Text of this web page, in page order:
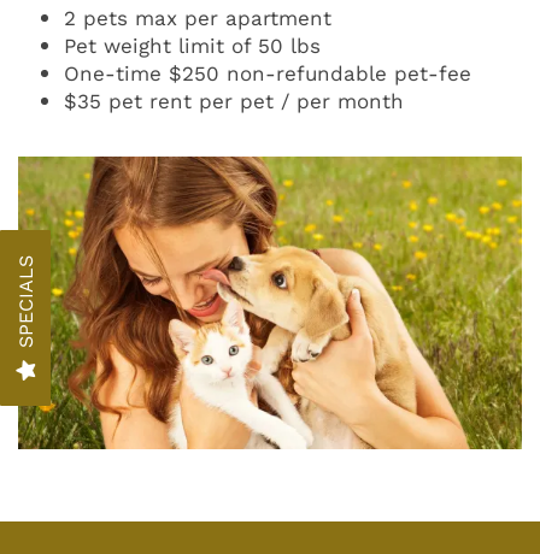
PHOTO GALLERY
AMENITIES
PET FRIENDLY
SPECIALS
2 pets max per apartment
Pet weight limit of 50 lbs
One-time $250 non-refundable pet-fee
$35 pet rent per pet / per month